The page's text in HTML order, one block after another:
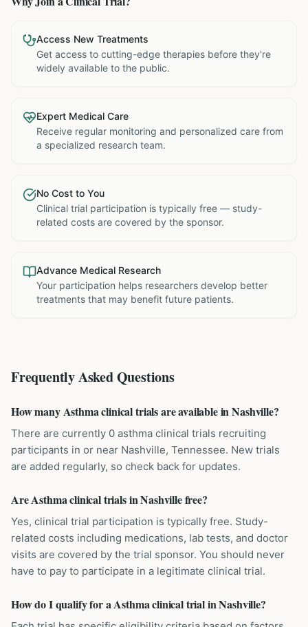
Access New Treatments
Get access to cutting-edge therapies before they're
widely available to the public.
Expert Medical Care
Receive regular monitoring and personalized care from
a specialized research team.
No Cost to You
Clinical trial participation is typically free — study-
related costs are covered by the sponsor.
Advance Medical Research
Your participation helps researchers develop better
treatments that may benefit future patients.
Frequently Asked Questions
How many Asthma clinical trials are available in Nashville?
There are currently 0 asthma clinical trials recruiting
participants in or near Nashville, Tennessee. New trials
are added regularly, so check back for updates.
Are Asthma clinical trials in Nashville free?
Yes, clinical trial participation is typically free. Study-
related costs including medications, lab tests, and doctor
visits are covered by the trial sponsor. You should never
have to pay to participate in a legitimate clinical trial.
How do I qualify for a Asthma clinical trial in Nashville?